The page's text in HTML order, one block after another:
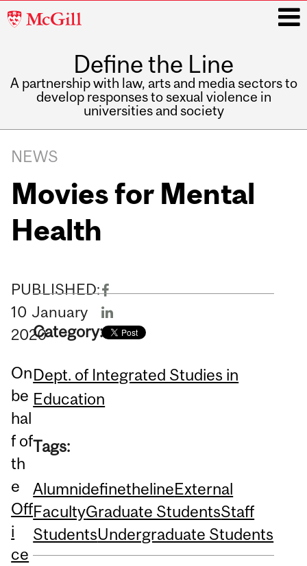
McGill
Define the Line
A partnership with law, arts and media sectors to
develop responses to sexual violence in
universities and society
navigation
NEWS
Movies for Mental
Health
PUBLISHED:
10 January
2020
On
be
hal
f of
th
e
Off
i
ce
Category:
Dept. of Integrated Studies in
Education
Tags:
AlumnidefinethelineExternal
FacultyGraduate StudentsStaff
StudentsUndergraduate Students